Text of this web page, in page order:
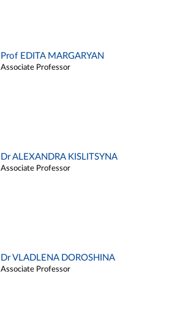
Prof EDITA MARGARYAN
Associate Professor
Dr ALEXANDRA KISLITSYNA
Associate Professor
Dr VLADLENA DOROSHINA
Associate Professor